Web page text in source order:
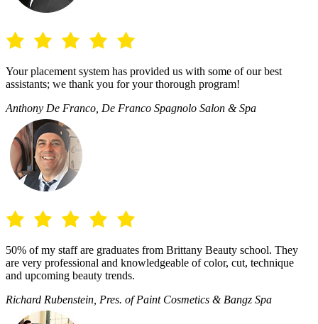
Your placement system has provided us with some of our best
assistants; we thank you for your thorough program!
Anthony De Franco, De Franco Spagnolo Salon & Spa
50% of my staff are graduates from Brittany Beauty school. They
are very professional and knowledgeable of color, cut, technique
and upcoming beauty trends.
Richard Rubenstein, Pres. of Paint Cosmetics & Bangz Spa